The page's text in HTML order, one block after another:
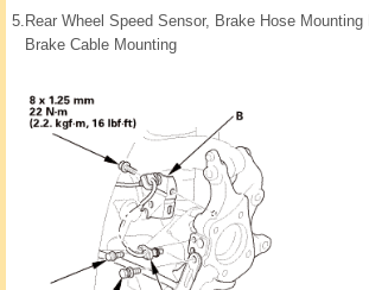
5. Rear Wheel Speed Sensor, Brake Hose
Brake Cable Mounting